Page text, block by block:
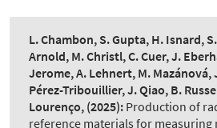
L. Chambon, S. Gupta, H. Isnard,
Arnold, M. Christl, C. Cuer, J.
Jerome, A. Lehnert, M.
Pérez-Tribouillier, J. Qiao, B.
Lourenço, (2025): Production of
reference materials for measuring